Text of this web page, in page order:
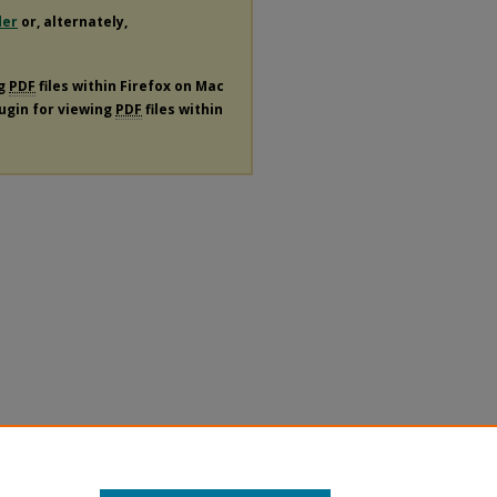
or, alternately,
PDF files within Firefox on Mac
for viewing PDF files within